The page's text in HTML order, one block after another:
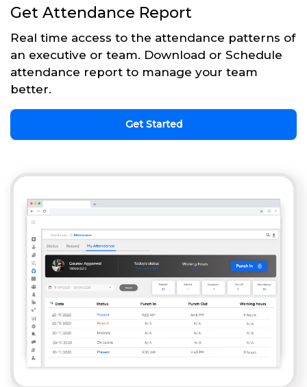
Get Attendance Report
Real time access to the attendance patterns of
an executive or team. Download or Schedule
attendance report to manage your team
better.
Get Started